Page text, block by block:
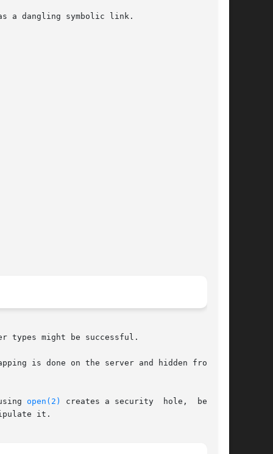
a dangling symbolic link.
types might be successful.
is done on the server and hidden from the
open(2)
creates a security  hole,  because
it.